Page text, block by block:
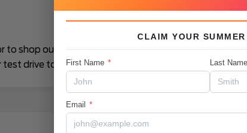
to shop our great deals. You can contact us or call 888-
test drive today.
CLAIM YOUR
First Name * Last Name
Email *